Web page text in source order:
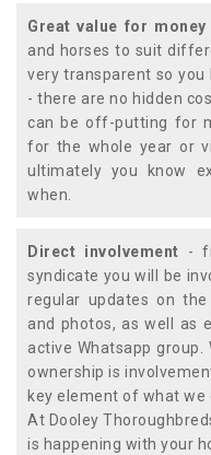
Great value for money
and horses to suit
very transparent so you
- there are no hidden
can be off-putting for
for the whole year or
ultimately you know
when.
Direct involvement -
syndicate you will be
regular updates on
and photos, as well as
active Whatsapp
ownership is
key element of what
At Dooley
is happening with your